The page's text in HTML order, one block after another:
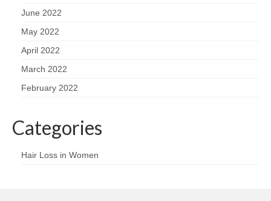
June 2022
May 2022
April 2022
March 2022
February 2022
Categories
Hair Loss in Women